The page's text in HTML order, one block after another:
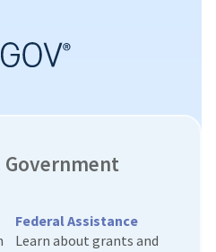
Government
Federal Assistance
Learn about grants and